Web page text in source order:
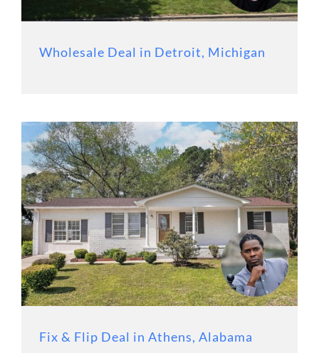
Wholesale Deal in Detroit, Michigan
Fix & Flip Deal in Athens, Alabama